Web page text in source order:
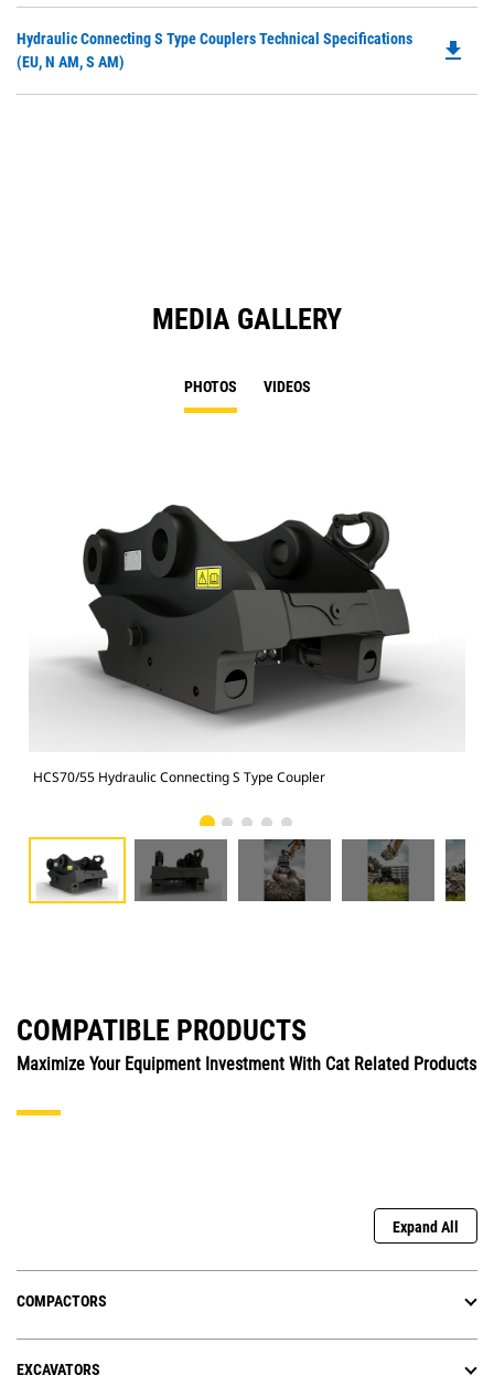
Hydraulic Connecting S Type Couplers Technical Specifications
(EU, N AM, S AM)
file_download
MEDIA GALLERY
PHOTOS VIDEOS
HCS70/55 Hydraulic Connecting S Type Coupler
COMPATIBLE PRODUCTS
Maximize Your Equipment Investment With Cat Related Products
Expand All
COMPACTORS
EXCAVATORS